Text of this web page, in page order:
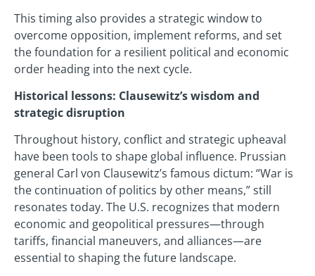
This timing also provides a strategic window to
overcome opposition, implement reforms, and set
the foundation for a resilient political and economic
order heading into the next cycle.
Historical lessons: Clausewitz’s wisdom and
strategic disruption
Throughout history, conflict and strategic upheaval
have been tools to shape global influence. Prussian
general Carl von Clausewitz’s famous dictum: “War is
the continuation of politics by other means,” still
resonates today. The U.S. recognizes that modern
economic and geopolitical pressures—through
tariffs, financial maneuvers, and alliances—are
essential to shaping the future landscape.